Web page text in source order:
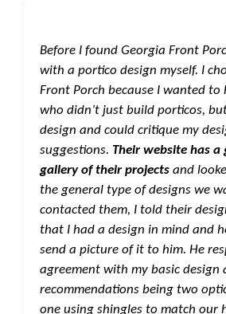
Before I found Georgia Front
with a portico design myself. I
Front Porch because I wanted to
who didn’t just build porticos,
design and could critique my
suggestions. Their website has
gallery of their projectsand
the general type of designs we
contacted them, I told their
that I had a design in mind and
send a picture of it to him. He
agreement with my basic design
recommendations being two
one using shingles to match our